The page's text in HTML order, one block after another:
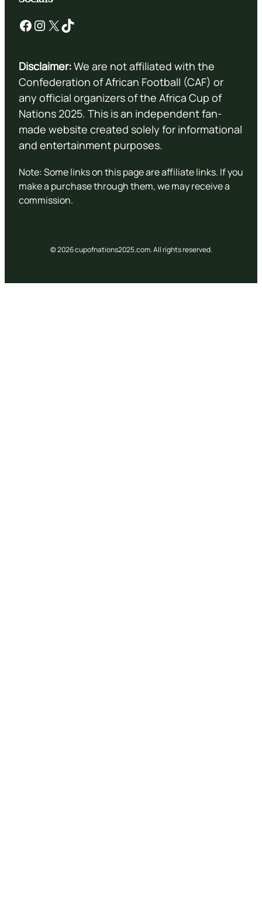
Facebook Instagram X TikTok
Disclaimer:We are not affiliated with the
Confederation of African Football (CAF) or
any official organizers of the Africa Cup of
Nations 2025. This is an independent fan-
made website created solely for informational
and entertainment purposes.
Note: Some links on this page are affiliate links. If you
make a purchase through them, we may receive a
commission.
© 2026 cupofnations2025.com. All rights reserved.